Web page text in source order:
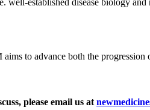
to advance both the
please email us at